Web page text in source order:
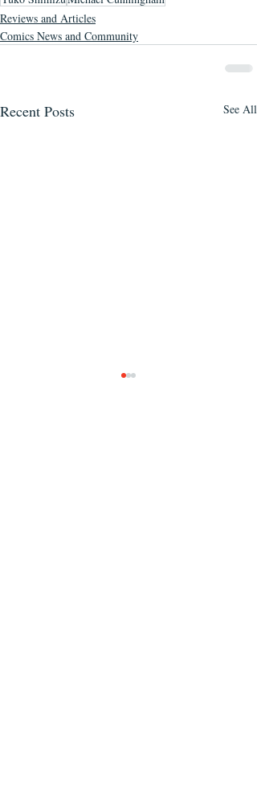
Reviews and Articles
Comics News and Community
Recent Posts See All